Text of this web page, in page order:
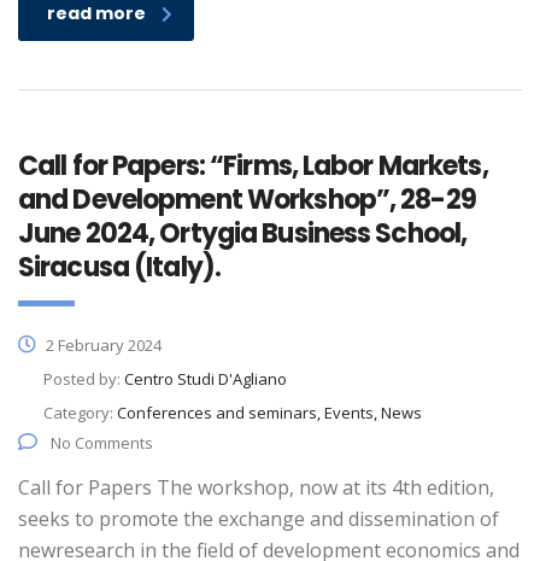
read more
Call for Papers: “Firms, Labor Markets,
and Development Workshop”, 28-29
June 2024, Ortygia Business School,
Siracusa (Italy).
2 February 2024
Posted by: Centro Studi D'Agliano
Category: Conferences and seminars, Events, News
No Comments
Call for Papers The workshop, now at its 4th edition,
seeks to promote the exchange and dissemination of
newresearch in the field of development economics and